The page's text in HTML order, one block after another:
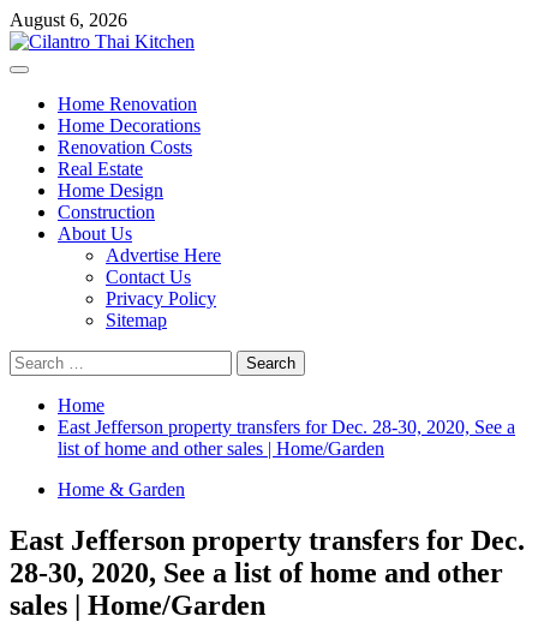
Skip
to
content
August 6, 2026
Primary
Home Renovation
Home Decorations
Renovation Costs
Real Estate
Home Design
Construction
About Us
Advertise Here
Contact Us
Privacy Policy
Sitemap
Search
for:
Home
East Jefferson property transfers for Dec. 28-30, 2020, See a
list of home and other sales | Home/Garden
Home & Garden
East Jefferson property transfers for Dec.
28-30, 2020, See a list of home and other
sales | Home/Garden